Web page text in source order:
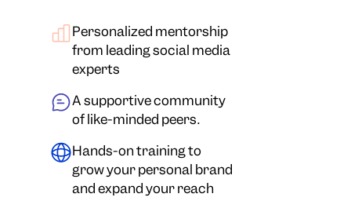
Personalized mentorship
from leading social media
experts
A supportive community
of like-minded peers.
Hands-on training to
grow your personal brand
and expand your reach